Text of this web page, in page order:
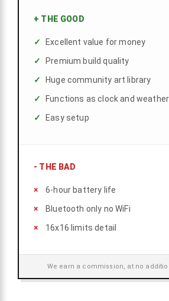
+ THE GOOD
Excellent value for money
Premium build quality
Huge community art library
Functions as clock and
Easy setup
- THE BAD
6-hour battery life
Bluetooth only no WiFi
16x16 limits detail
We earn a commission, at no